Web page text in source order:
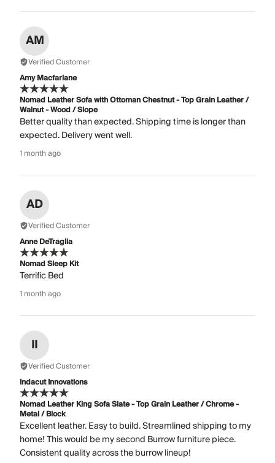
AM
Verified Customer
Amy Macfarlane
Nomad Leather Sofa with Ottoman Chestnut - Top Grain Leather /
Walnut - Wood / Slope
Better quality than expected. Shipping time is longer than
expected. Delivery went well.
1 month ago
AD
Verified Customer
Anne DeTraglia
Nomad Sleep Kit
Terrific Bed
1 month ago
II
Verified Customer
Indacut Innovations
Nomad Leather King Sofa Slate - Top Grain Leather / Chrome -
Metal / Block
Excellent leather. Easy to build. Streamlined shipping to my
home! This would be my second Burrow furniture piece.
Consistent quality across the burrow lineup!